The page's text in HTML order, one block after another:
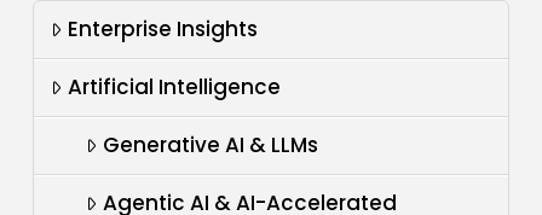
Enterprise Insights
Artificial Intelligence
Generative AI & LLMs
Agentic AI & AI-Accelerated